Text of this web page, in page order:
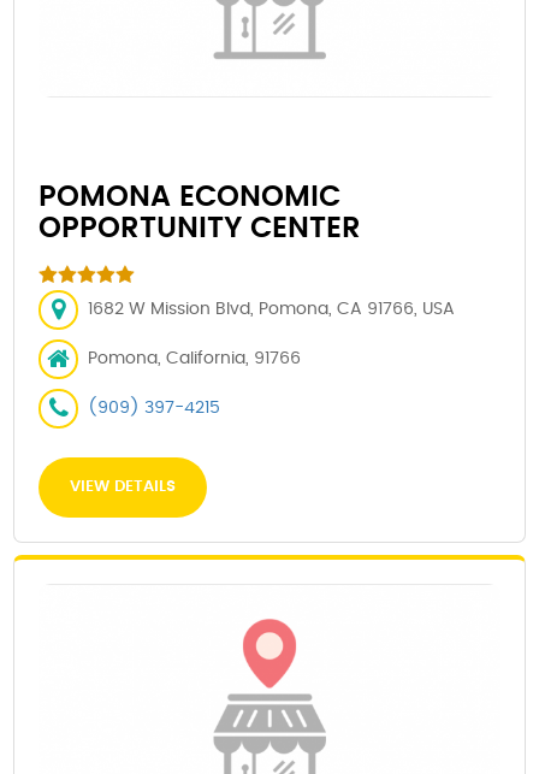
POMONA ECONOMIC
OPPORTUNITY CENTER
1682 W Mission Blvd, Pomona, CA 91766, USA
Pomona, California, 91766
(909) 397-4215
VIEW DETAILS